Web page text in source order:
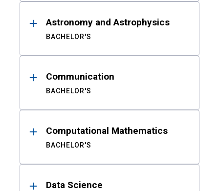
Astronomy and Astrophysics
BACHELOR'S
Communication
BACHELOR'S
Computational Mathematics
BACHELOR'S
Data Science